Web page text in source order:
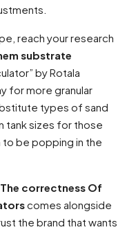
reach your research
substrate
by Rotala
for more granular
types of sand
tank sizes for those
to be popping in the
correctness Of
comes alongside
the brand that wants